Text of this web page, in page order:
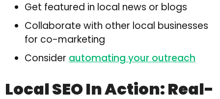
Get featured in local news or blogs
Collaborate with other local businesses
for co-marketing
Consider automating your outreach
Local SEO In Action: Real-